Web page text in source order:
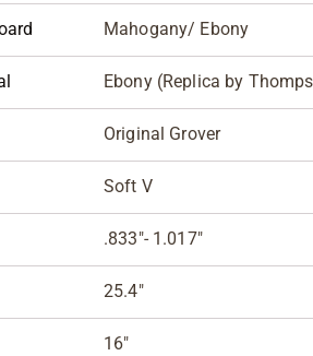
Mahogany/ Ebony
Ebony (Replica by
Original Grover
Soft V
.833"- 1.017"
25.4"
16"